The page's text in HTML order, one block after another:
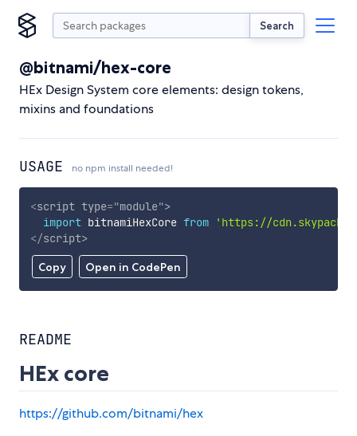
Search
@bitnami/hex-core
HEx Design System core elements: design tokens,
mixins and foundations
USAGE no npm install needed!
Copy Open in CodePen
<script type="module">
import bitnamiHexCore from
'https://
</script>
README
HEx core
https://github.com/bitnami/hex